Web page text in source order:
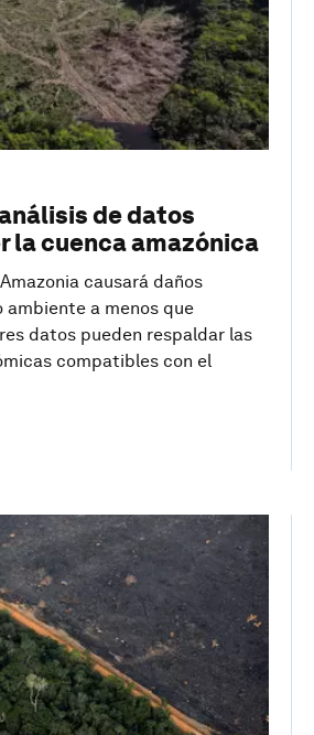
de datos
la cuenca amazónica
causará daños
ambiente a menos que
datos pueden respaldar las
compatibles con el